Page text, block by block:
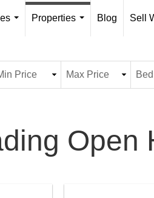
Properties
Blog Sell
Open